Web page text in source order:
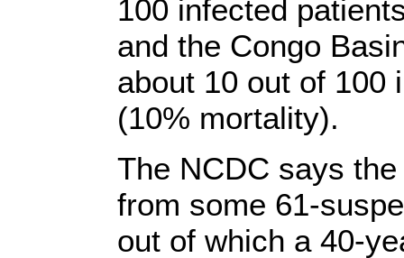
100 infected
and the Congo
about 10 out of 100
(10% mortality).
The NCDC says
from some 61-
out of which a 40-